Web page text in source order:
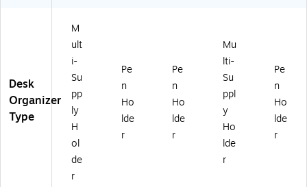
9
3
4
3
47
2
9)
)
fic
e
Su
ppl
Desk
Organizer
Type
M
ult
i-
Su
pp
ly
H
ol
de
r
Pe
n
Ho
lde
r
Pe
n
Ho
lde
r
Mu
lti-
Su
ppl
y
Ho
lde
r
Pe
n
Ho
lde
r